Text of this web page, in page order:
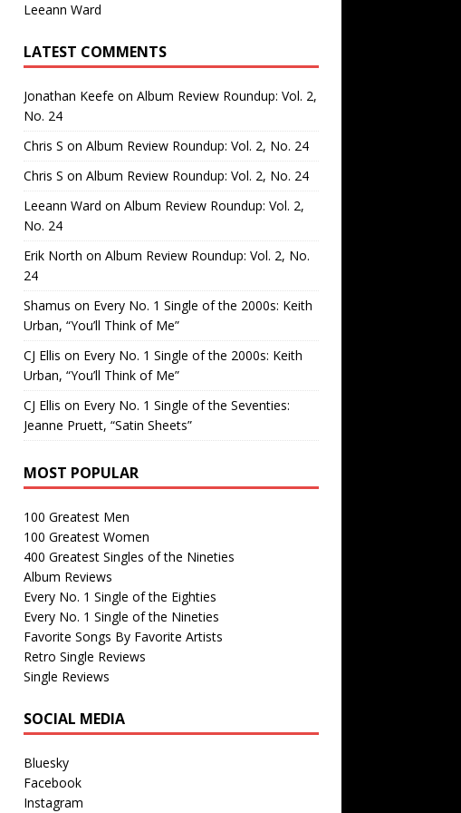
Leeann Ward
LATEST COMMENTS
Jonathan Keefe on Album Review Roundup: Vol. 2,
No. 24
Chris S on Album Review Roundup: Vol. 2, No. 24
Chris S on Album Review Roundup: Vol. 2, No. 24
Leeann Ward on Album Review Roundup: Vol. 2,
No. 24
Erik North on Album Review Roundup: Vol. 2, No.
24
Shamus on Every No. 1 Single of the 2000s: Keith
Urban, “You’ll Think of Me”
CJ Ellis on Every No. 1 Single of the 2000s: Keith
Urban, “You’ll Think of Me”
CJ Ellis on Every No. 1 Single of the Seventies:
Jeanne Pruett, “Satin Sheets”
MOST POPULAR
100 Greatest Men
100 Greatest Women
400 Greatest Singles of the Nineties
Album Reviews
Every No. 1 Single of the Eighties
Every No. 1 Single of the Nineties
Favorite Songs By Favorite Artists
Retro Single Reviews
Single Reviews
SOCIAL MEDIA
Bluesky
Facebook
Instagram